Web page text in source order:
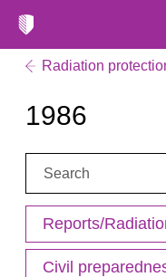
Radiation
1986
Search:
Reports/
Civil